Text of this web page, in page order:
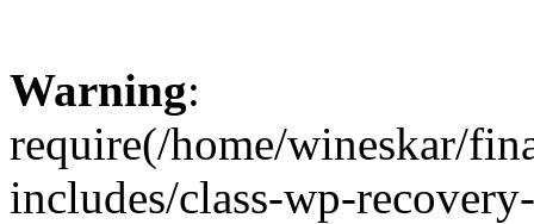
Warning:
require(/home/wineskar/
includes/class-wp-